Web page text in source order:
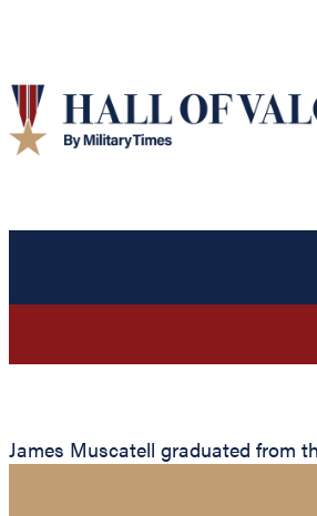
James Muscatell graduated from